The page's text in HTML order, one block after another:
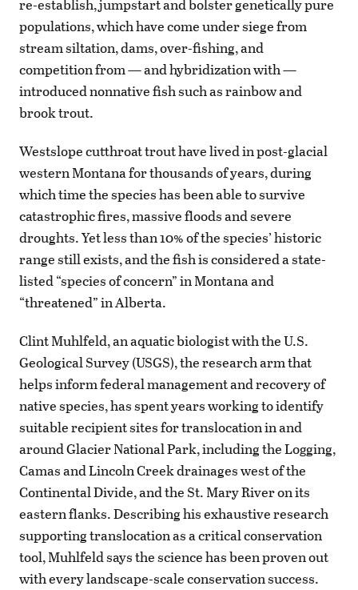
re-establish, jumpstart and bolster genetically pure
populations, which have come under siege from
stream siltation, dams, over-fishing, and
competition from — and hybridization with —
introduced nonnative fish such as rainbow and
brook trout.
Westslope cutthroat trout have lived in post-glacial
western Montana for thousands of years, during
which time the species has been able to survive
catastrophic fires, massive floods and severe
droughts. Yet less than 10% of the species’ historic
range still exists, and the fish is considered a state-
listed “species of concern” in Montana and
“threatened” in Alberta.
Clint Muhlfeld, an aquatic biologist with the U.S.
Geological Survey (USGS), the research arm that
helps inform federal management and recovery of
native species, has spent years working to identify
suitable recipient sites for translocation in and
around Glacier National Park, including the Logging,
Camas and Lincoln Creek drainages west of the
Continental Divide, and the St. Mary River on its
eastern flanks. Describing his exhaustive research
supporting translocation as a critical conservation
tool, Muhlfeld says the science has been proven out
with every landscape-scale conservation success.